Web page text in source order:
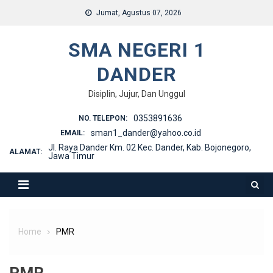
Jumat, Agustus 07, 2026
SMA NEGERI 1
DANDER
Disiplin, Jujur, Dan Unggul
NO. TELEPON: 0353891636
EMAIL: sman1_dander@yahoo.co.id
ALAMAT:
Jl. Raya Dander Km. 02 Kec. Dander, Kab. Bojonegoro,
Jawa Timur
Home PMR